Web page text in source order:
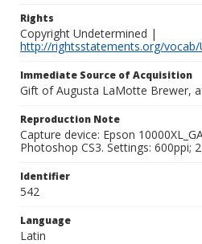
Rights
Copyright Undetermined |
http://rightsstatements.org/
Immediate Source of Acquisition
Gift of Augusta LaMotte Brewer,
Reproduction Note
Capture device: Epson
Photoshop CS3. Settings: 600ppi;
Identifier
542
Language
Latin